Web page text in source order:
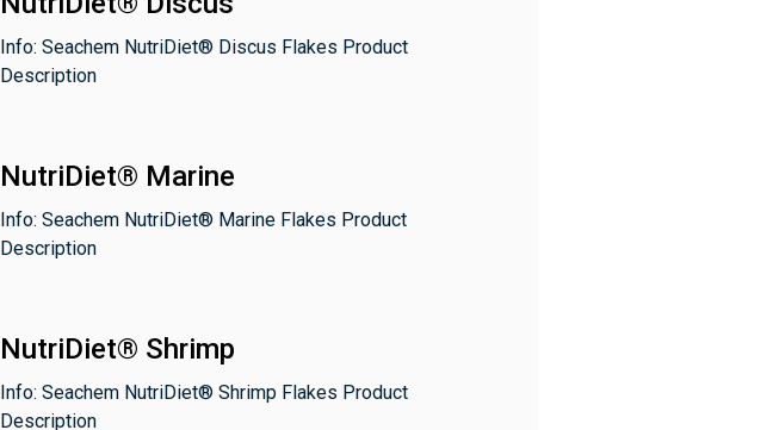
Info: Seachem NutriDiet® Discus Flakes Product
Description
NutriDiet® Marine
Info: Seachem NutriDiet® Marine Flakes Product
Description
NutriDiet® Shrimp
Info: Seachem NutriDiet® Shrimp Flakes Product
Description